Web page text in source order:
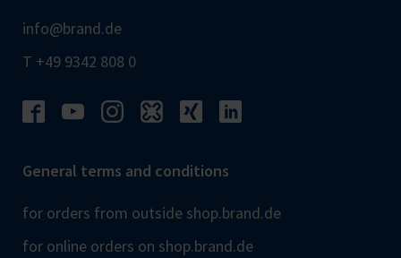
info@brand.de
T +49 9342 808 0
General terms and conditions
for orders from outside shop.brand.de
for online orders on shop.brand.de